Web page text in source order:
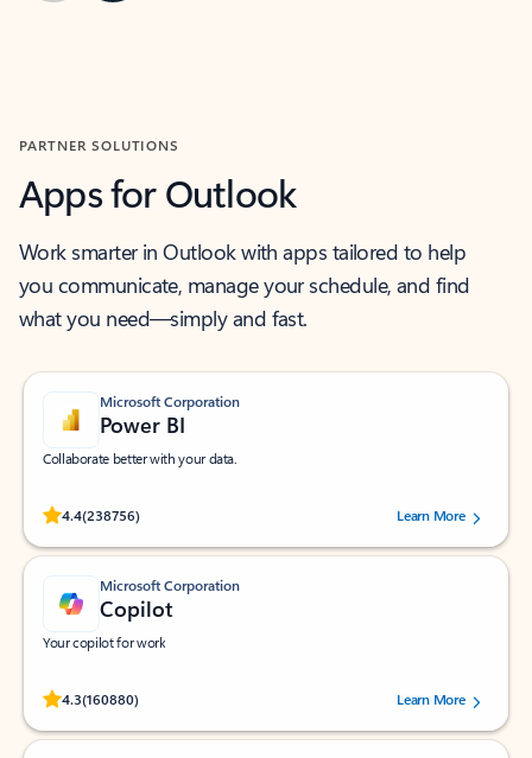
PARTNER SOLUTIONS
Apps for Outlook
Work smarter in Outlook with apps tailored to help
you communicate, manage your schedule, and find
what you need—simply and fast.
Microsoft Corporation
Power BI
Collaborate better with your data.
4.4(238756)
Rated (#=ratingAverage#) stars out of 5 stars, by 238756 users.
Learn More
Microsoft Corporation
Copilot
Your copilot for work
4.3(160880)
Rated (#=ratingAverage#) stars out of 5 stars, by 160880 users.Learn More